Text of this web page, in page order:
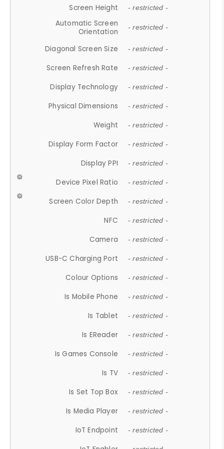
Screen Height - restricted -
Automatic Screen
Orientation
- restricted -
Diagonal Screen Size - restricted -
Screen Refresh Rate - restricted -
Display Technology - restricted -
Physical Dimensions - restricted -
Weight - restricted -
Display Form Factor - restricted -
Display PPI - restricted -
Device Pixel Ratio - restricted -
Screen Color Depth - restricted -
NFC - restricted -
Camera - restricted -
USB-C Charging Port - restricted -
Colour Options - restricted -
Is Mobile Phone - restricted -
Is Tablet - restricted -
Is EReader - restricted -
Is Games Console - restricted -
Is TV - restricted -
Is Set Top Box - restricted -
Is Media Player - restricted -
IoT Endpoint - restricted -